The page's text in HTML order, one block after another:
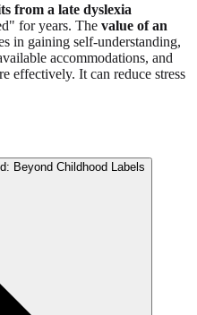
from a late dyslexia
for years. The value of an
in gaining self-understanding,
accommodations, and
effectively. It can reduce stress
Beyond Childhood Labels